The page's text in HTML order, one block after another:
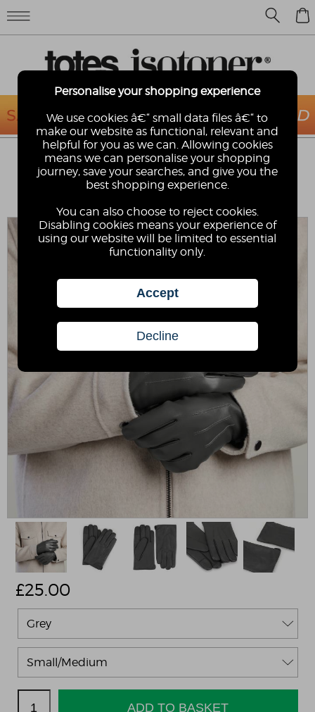
ISOTONER® MENS SMARTOUCH™
WATER REPELLENT 3 POINT LEATHER
GLOVES
£25.00
Personalise your shopping experience
We use cookies â€“ small data files â€“ to
make our website as functional, relevant and
helpful for you as we can. Allowing cookies
means we can personalise your shopping
journey, save your searches, and give you the
best shopping experience.
You can also choose to reject cookies.
Disabling cookies means your experience of
using our website will be limited to essential
functionality only.